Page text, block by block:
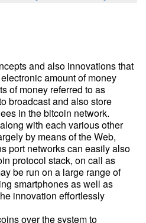
and also innovations that
amount of money
of money referred to as
broadcast and also store
in the bitcoin network.
with each various other
by means of the Web,
port networks can easily also
protocol stack, on call as
be run on a large range of
smartphones as well as
innovation effortlessly
over the system to